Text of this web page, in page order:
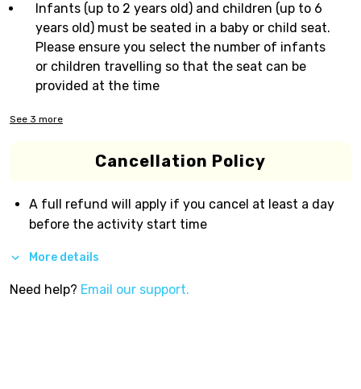
Infants (up to 2 years old) and children (up to 6
years old) must be seated in a baby or child seat.
Please ensure you select the number of infants
or children travelling so that the seat can be
provided at the time
See 3 more
Cancellation Policy
A full refund will apply if you cancel at least a day
before the activity start time
More details
Need help? Email our support.